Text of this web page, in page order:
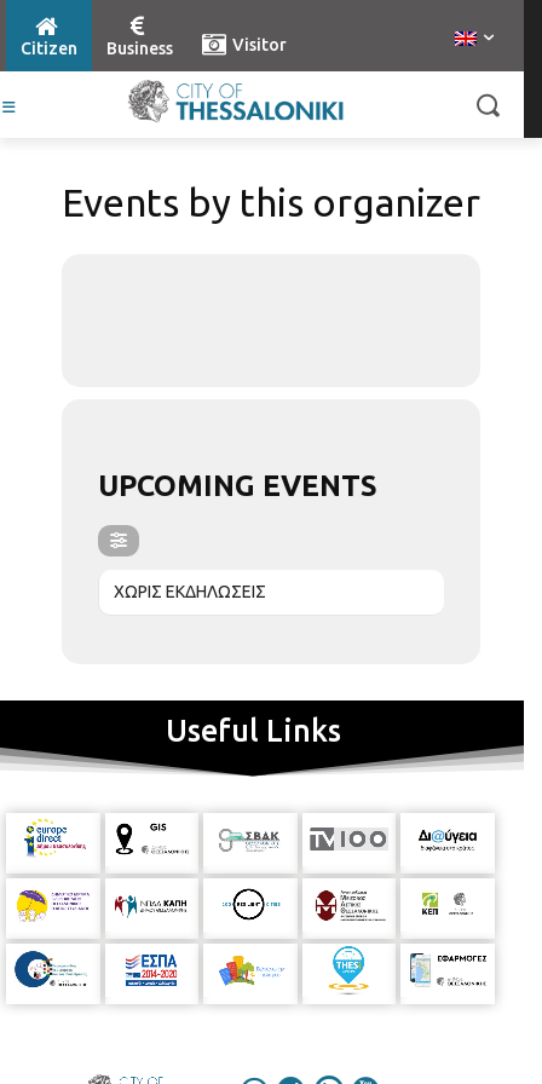
Citizen Business Visitor
Events by this organizer
UPCOMING EVENTS
ΧΩΡΙΣ ΕΚΔΗΛΩΣΕΙΣ
Useful Links